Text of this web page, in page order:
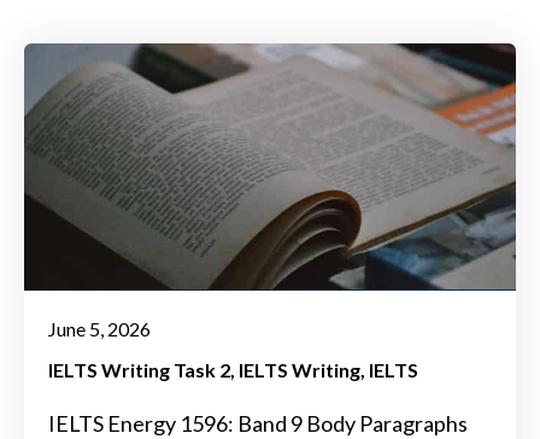
June 5, 2026
IELTS Writing Task 2 IELTS Writing IELTS
IELTS Energy 1596: Band 9 Body Paragraphs